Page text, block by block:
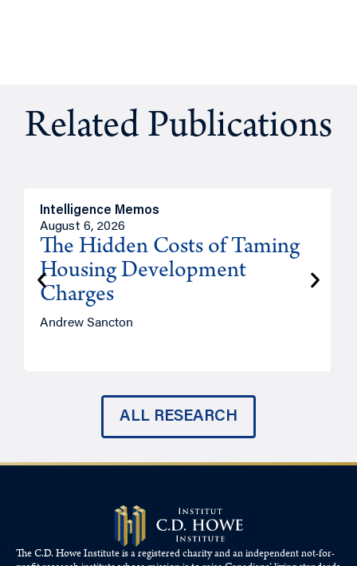
Related Publications
Intelligence Memos
August 6, 2026
The Hidden Costs of Taming
Housing Development
Charges
Andrew Sancton
ALL RESEARCH
The C.D. Howe Institute is a registered charity and an independent not-for-